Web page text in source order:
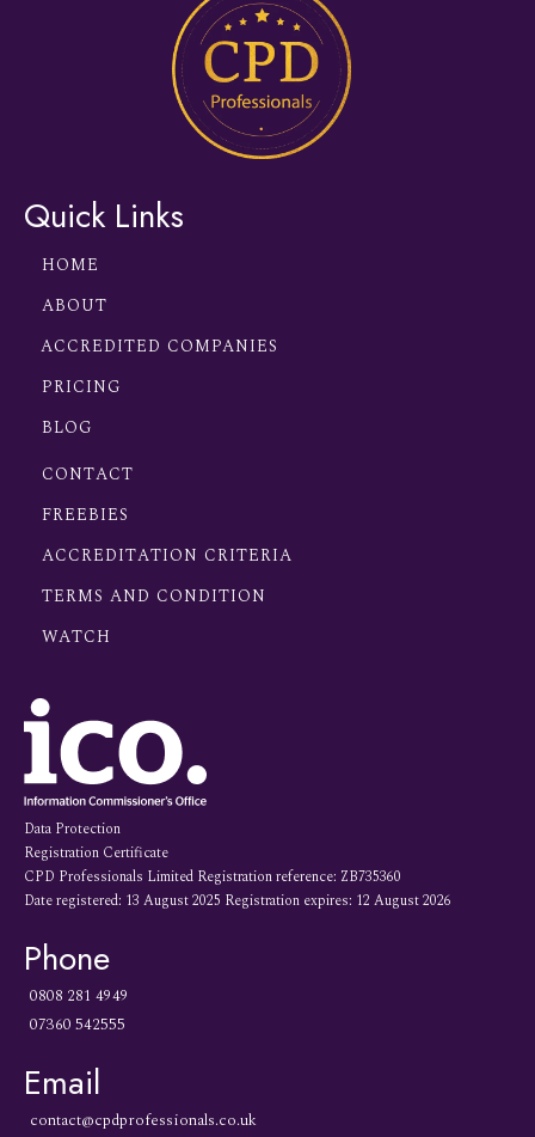
Quick Links
HOME
ABOUT
ACCREDITED COMPANIES
PRICING
BLOG
CONTACT
FREEBIES
ACCREDITATION CRITERIA
TERMS AND CONDITION
WATCH
Data Protection
Registration Certificate
CPD Professionals Limited Registration reference: ZB735360
Date registered: 13 August 2025 Registration expires: 12 August 2026
Phone
0808 281 4949
07360 542555
Email
contact@cpdprofessionals.co.uk